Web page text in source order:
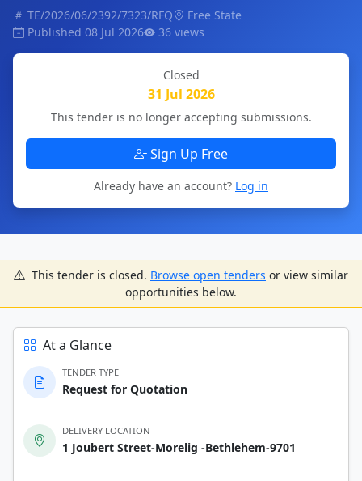
TE/2026/06/2392/7323/RFQ
Free State
Published 08 Jul 2026
36 views
Closed
31 Jul 2026
This tender is no longer accepting submissions.
Sign Up Free
Already have an account? Log in
This tender is closed. Browse open tenders or view similar
opportunities below.
At a Glance
TENDER TYPE
Request for Quotation
DELIVERY LOCATION
1 Joubert Street-Morelig -Bethlehem-9701